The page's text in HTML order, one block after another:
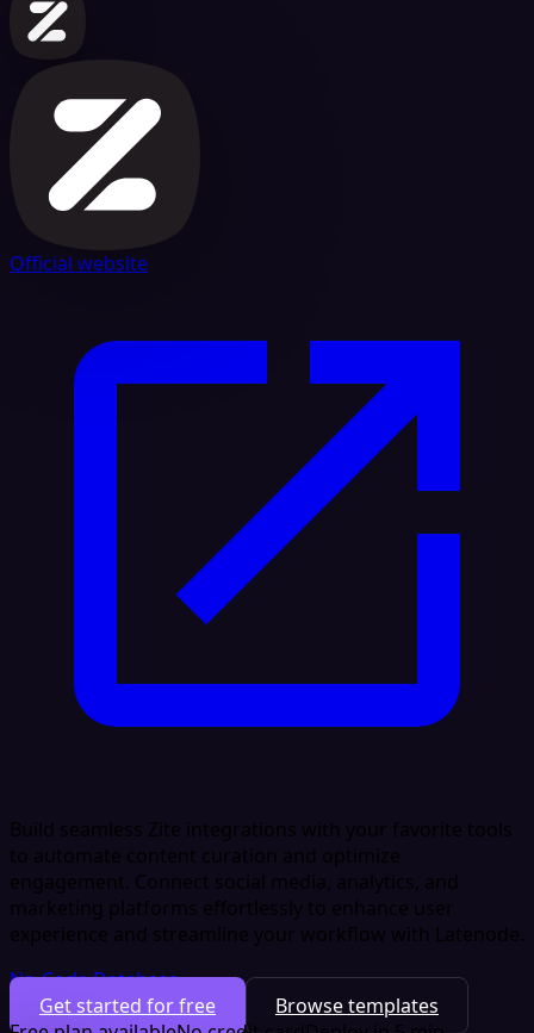
Official website
Build seamless Zite integrations with your favorite tools
to automate content curation and optimize
engagement. Connect social media, analytics, and
marketing platforms effortlessly to enhance user
experience and streamline your workflow with Latenode.
No-Code Database
Get started for free
Browse templates